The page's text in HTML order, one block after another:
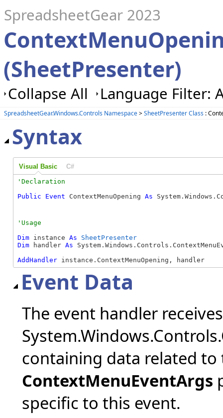
SpreadsheetGear 2023
(SheetPresenter)
Collapse All Language Filter:
SpreadsheetGear.Windows.Controls Namespace>SheetPresenter Class :
Syntax
Visual Basic C#
Public
Event ContextMenuOpening As
Dim instance As
SheetPresenter
Dim handler As
AddHandler instance.ContextMenuOpening, handler
Event Data
The event handler
containing data related
ContextMenuEventArgs
specific to this event.